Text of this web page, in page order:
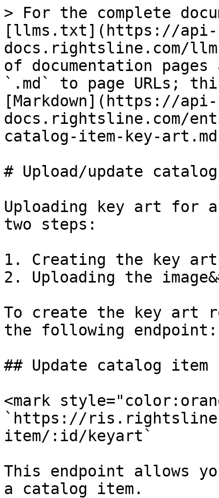
> For the complete
[llms.txt](https://api-
docs.rightsline.com/
of documentation
`.md` to page URLs;
[Markdown](https://api-
docs.rightsline.com/
catalog-item-key-
# Upload/update
Uploading key art for
two steps:
1. Creating the key
2. Uploading the
To create the key art
the following endpoint:
## Update catalog
<mark
`https://
item/:id/keyart`
This endpoint allows
a catalog item.